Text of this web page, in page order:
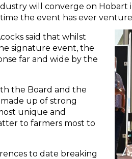
will converge on
the event has ever
said that whilst
signature event, the
far and wide by the
the Board and the
up of strong
unique and
to farmers most to
to date breaking